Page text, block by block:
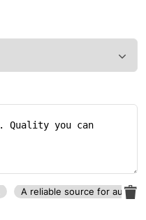
A reliable source for auto